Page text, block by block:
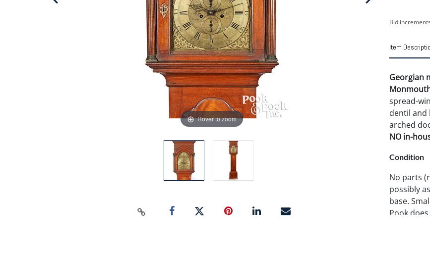
Hover to zoom
Bid
Item
Georgian
spread-
dentil and
arched
NO in-
Condition
No parts
possibly
base.
Pook